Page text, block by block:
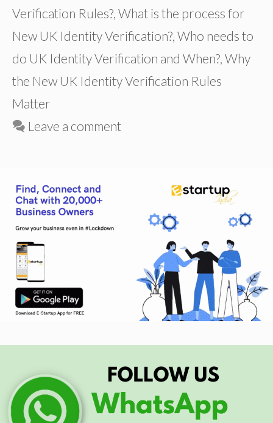
Verification Rules?, What is the process for
New UK Identity Verification?, Who needs to
do UK Identity Verification and When?, Why
the New UK Identity Verification Rules
Matter
Leave a comment